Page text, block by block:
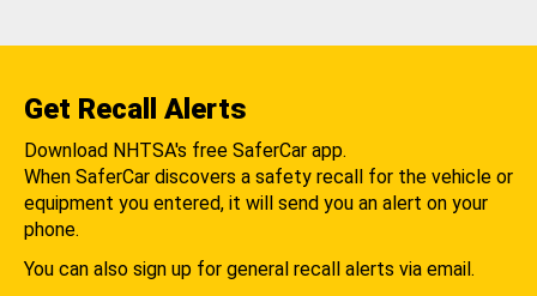
Get Recall Alerts
Download NHTSA's free SaferCar app.
When SaferCar discovers a safety recall for the vehicle or
equipment you entered, it will send you an alert on your
phone.
You can also sign up for general recall alerts via email.